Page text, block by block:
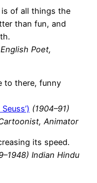
of all things the
than fun, and
Poet,
to there, funny
(1904–91)
Animator
its speed.
Indian Hindu